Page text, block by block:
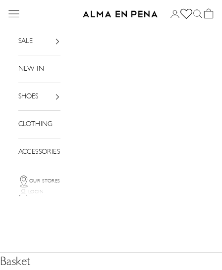
Alma en Pena
Menu Login SearchBasket
SALE
NEW IN
SHOES
CLOTHING
ACCESSORIES
OUR STORES
LOGIN
Basket